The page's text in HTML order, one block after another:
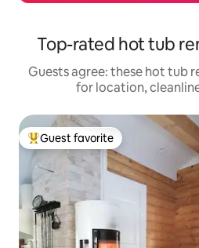
Top-rated hot tub
Guests agree: these hot tub
for location,
Top guest favorite
Guest favorite